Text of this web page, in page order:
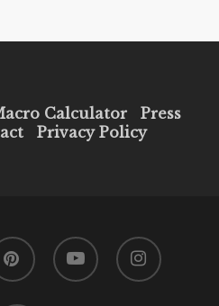
Calculator
Press
Privacy Policy
youtube instagram